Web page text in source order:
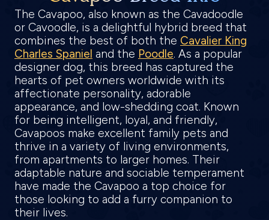
The Cavapoo, also known as the Cavadoodle
or Cavoodle, is a delightful hybrid breed that
combines the best of both the Cavalier King
Charles Spaniel and the Poodle. As a popular
designer dog, this breed has captured the
hearts of pet owners worldwide with its
affectionate personality, adorable
appearance, and low-shedding coat. Known
for being intelligent, loyal, and friendly,
Cavapoos make excellent family pets and
thrive in a variety of living environments,
from apartments to larger homes. Their
adaptable nature and sociable temperament
have made the Cavapoo a top choice for
those looking to add a furry companion to
their lives.